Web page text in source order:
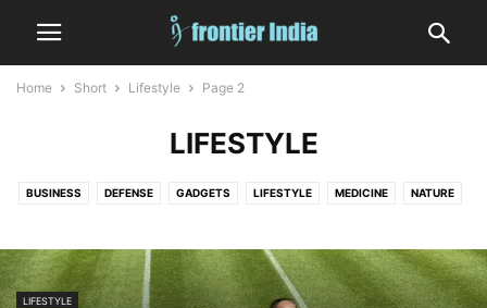
Home Short Lifestyle Page 2
LIFESTYLE
BUSINESS DEFENSE GADGETS LIFESTYLE MEDICINE NATURE
LIFESTYLE